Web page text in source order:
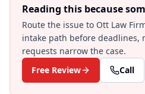
Reading this because
Route the issue to Ott Law
intake path before deadlines,
requests narrow the case.
Free Review
Call